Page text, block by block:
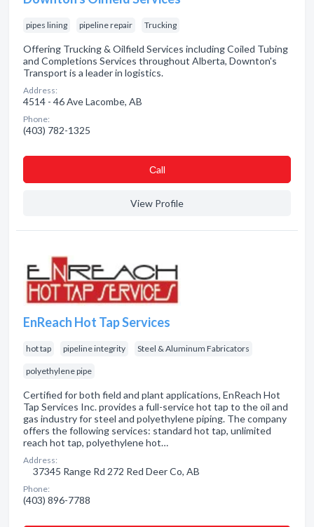
pipes lining pipeline repair Trucking
Offering Trucking & Oilfield Services including Coiled Tubing
and Completions Services throughout Alberta, Downton's
Transport is a leader in logistics.
Address:
4514 - 46 Ave Lacombe, AB
Phone:
(403) 782-1325
Сall
View Profile
EnReach Hot Tap Services
hot tap pipeline integrity Steel & Aluminum Fabricators
polyethylene pipe
Certified for both field and plant applications, EnReach Hot
Tap Services Inc. provides a full-service hot tap to the oil and
gas industry for steel and polyethylene piping. The company
offers the following services: standard hot tap, unlimited
reach hot tap, polyethylene hot…
Address:
37345 Range Rd 272 Red Deer Co, AB
Phone:
(403) 896-7788